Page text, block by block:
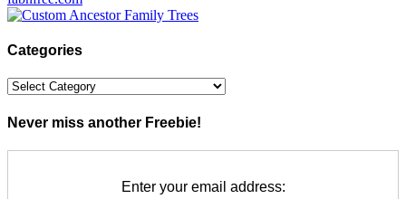
Categories
Categories
Never miss another Freebie!
Enter your email address: